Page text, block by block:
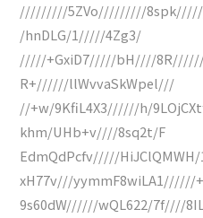
/////////5ZVo/////////
/hnDLG/1/////4Zg3/
/////+GxiD7/////bH////
R+//////llWvvaSkWpel///
//+w/9KfiL4X3//////h/
khm/UHb+v////8sq2t/F
EdmQdPcfv/////
xH77v///yymmF8wiLA1//////
9s60dW//////wQL622/7f////